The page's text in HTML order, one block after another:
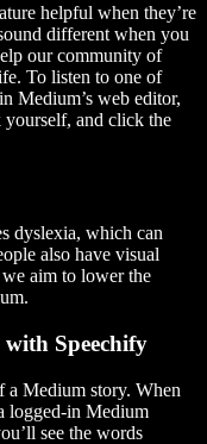
helpful when they’re
different when you
our community of
To listen to one of
Medium’s web editor,
yourself, and click the
dyslexia, which can
also have visual
aim to lower the
Speechify
a Medium story. When
logged-in Medium
see the words